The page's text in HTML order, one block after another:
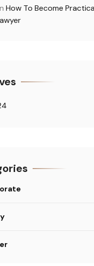
How To Become